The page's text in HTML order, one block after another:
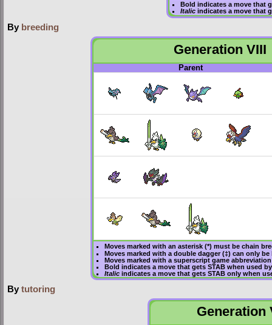
Bold indicates a move that
Italic indicates a move that
By breeding
Generation VIII
Parent
Moves marked with an asterisk (*) must bechain
Moves marked with a double dagger (‡) can only
Moves marked with a superscript game
Bold indicates a move that getsSTAB when used
Italic indicates a move that gets STAB only when
By tutoring
Generation